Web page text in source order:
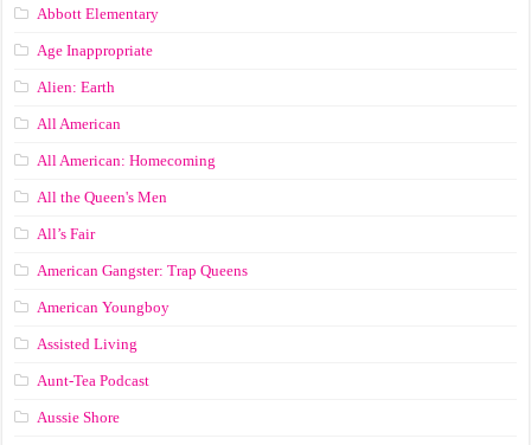
Abbott Elementary
Age Inappropriate
Alien: Earth
All American
All American: Homecoming
All the Queen's Men
All’s Fair
American Gangster: Trap Queens
American Youngboy
Assisted Living
Aunt-Tea Podcast
Aussie Shore